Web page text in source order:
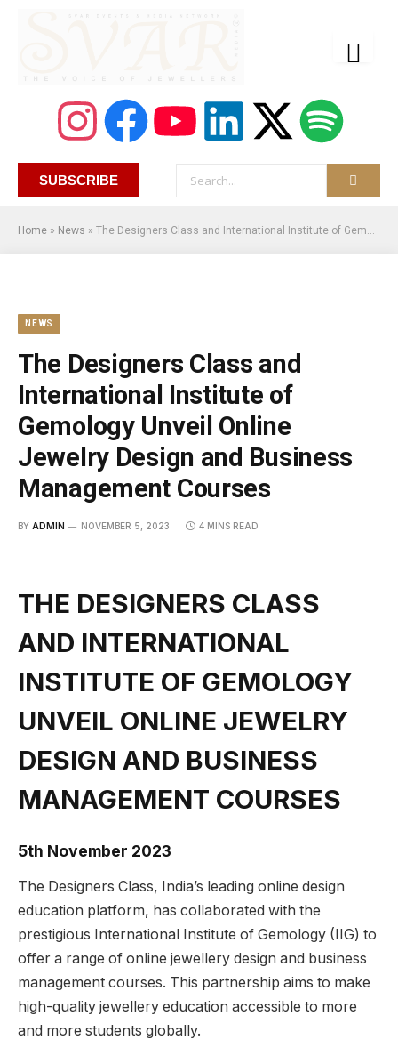
SUBSCRIBE
Home » News » The Designers Class and International Institute of Gemology Unveil Online Jewelry Design and Business Management Courses
NEWS
The Designers Class and
International Institute of
Gemology Unveil Online
Jewelry Design and Business
Management Courses
BY ADMIN NOVEMBER 5, 2023 4 MINS READ
THE DESIGNERS CLASS
AND INTERNATIONAL
INSTITUTE OF GEMOLOGY
UNVEIL ONLINE JEWELRY
DESIGN AND BUSINESS
MANAGEMENT COURSES
5th November 2023
The Designers Class, India’s leading online design
education platform, has collaborated with the
prestigious International Institute of Gemology (IIG) to
offer a range of online jewellery design and business
management courses. This partnership aims to make
high-quality jewellery education accessible to more
and more students globally.